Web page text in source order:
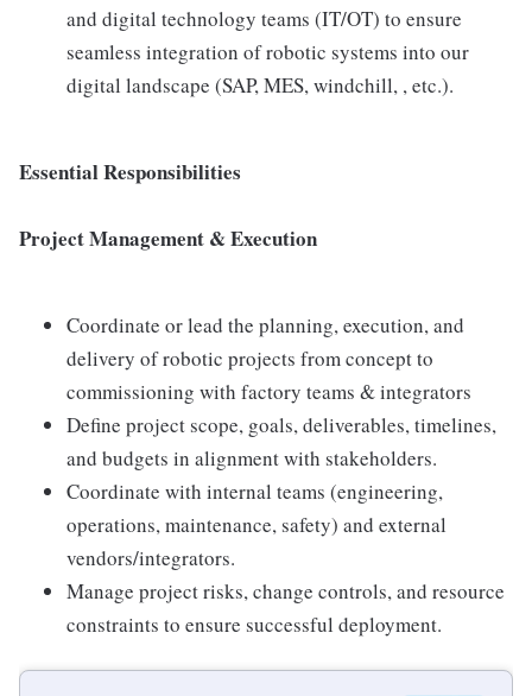
and digital technology teams (IT/OT) to ensure
seamless integration of robotic systems into our
digital landscape (SAP, MES, windchill, , etc.).
Essential Responsibilities
Project Management & Execution
Coordinate or lead the planning, execution, and
delivery of robotic projects from concept to
commissioning with factory teams & integrators
Define project scope, goals, deliverables, timelines,
and budgets in alignment with stakeholders.
Coordinate with internal teams (engineering,
operations, maintenance, safety) and external
vendors/integrators.
Manage project risks, change controls, and resource
constraints to ensure successful deployment.